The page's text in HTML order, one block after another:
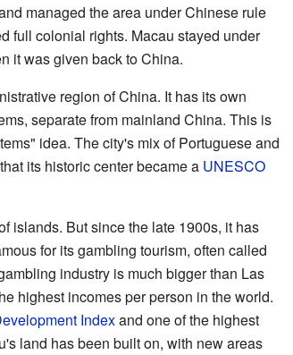
managed the area under Chinese rule
full colonial rights. Macau stayed under
it was given back to China.
region of China. It has its own
separate from mainland China. This is
idea. The city's mix of Portuguese and
its historic center became a UNESCO
islands. But since the late 1900s, it has
for its gambling tourism, often called
industry is much bigger than Las
highest incomes per person in the world.
Indexand one of the highest
land has been built on, with new areas